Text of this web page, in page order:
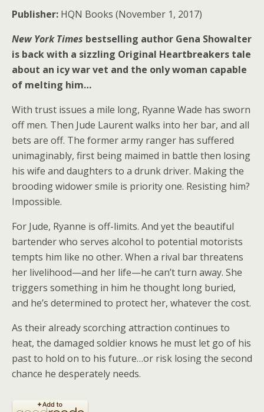
Publisher: HQN Books (November 1, 2017)
New York Times bestselling author Gena Showalter
is back with a sizzling Original Heartbreakers tale
about an icy war vet and the only woman capable
of melting him…
With trust issues a mile long, Ryanne Wade has sworn
off men. Then Jude Laurent walks into her bar, and all
bets are off. The former army ranger has suffered
unimaginably, first being maimed in battle then losing
his wife and daughters to a drunk driver. Making the
brooding widower smile is priority one. Resisting him?
Impossible.
For Jude, Ryanne is off-limits. And yet the beautiful
bartender who serves alcohol to potential motorists
tempts him like no other. When a rival bar threatens
her livelihood—and her life—he can’t turn away. She
triggers something in him he thought long buried,
and he’s determined to protect her, whatever the cost.
As their already scorching attraction continues to
heat, the damaged soldier knows he must let go of his
past to hold on to his future…or risk losing the second
chance he desperately needs.